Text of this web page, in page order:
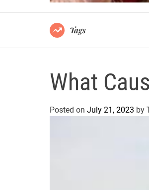
Tags
What
Posted on July 21, 2023 by